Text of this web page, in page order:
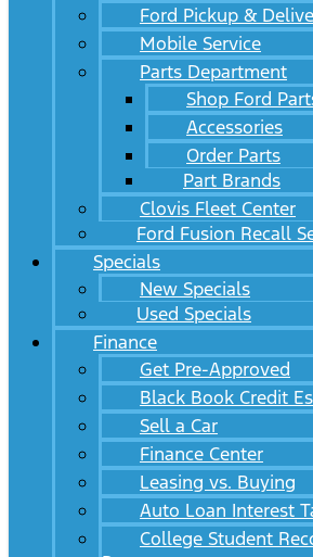
Ford Pickup &
Mobile Service
Parts Department
Shop Ford
Accessories
Order Parts
Part Brands
Clovis Fleet Center
Ford Fusion Recall
Specials
New Specials
Used Specials
Finance
Get Pre-Approved
Black Book Credit
Sell a Car
Finance Center
Leasing vs. Buying
Auto Loan Interest
College Student